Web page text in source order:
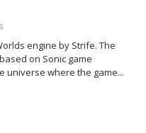
engine by Strife. The
on Sonic game
universe where the game...